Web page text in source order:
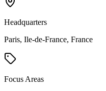
Headquarters
Paris, Ile-de-France, France
Focus Areas